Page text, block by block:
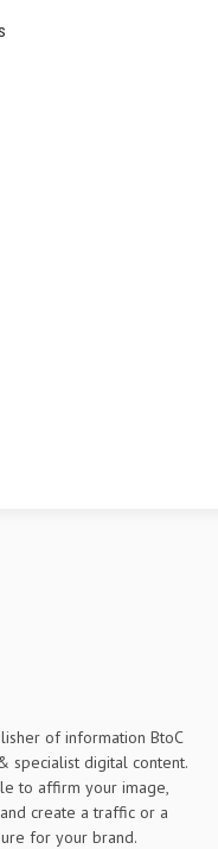
of information BtoC
specialist digital content.
to affirm your image,
create a traffic or a
for your brand.